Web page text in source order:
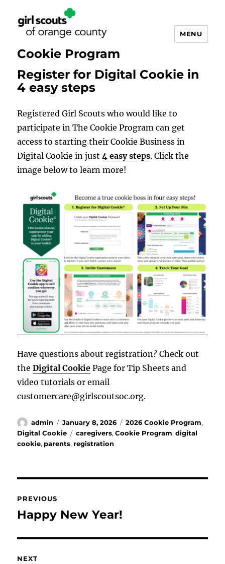
Cookie Program
MENU
Register for Digital Cookie in
4 easy steps
Registered Girl Scouts who would like to
participate in The Cookie Program can get
access to starting their Cookie Business in
Digital Cookie in just4 easy steps. Click the
image below to learn more!
Have questions about registration? Check out
theDigital Cookie Page for Tip Sheets and
video tutorials or email
customercare@girlscoutsoc.org.
Author
admin
Posted
on
January 8, 2026 Categories
2026 Cookie Program,
Digital Cookie
Tags
caregivers,Cookie Program,digital
cookie, parents, registration
navigation
PREVIOUS
Previous
Happy New Year!
NEXT